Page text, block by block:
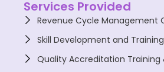
Services Provided
Revenue Cycle Management
Skill Development and Training
Quality Accreditation Training